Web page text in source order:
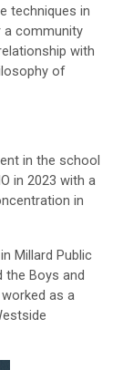
techniques in
a community
with
of
in the school
in 2023 with a
in
Millard Public
the Boys and
as a